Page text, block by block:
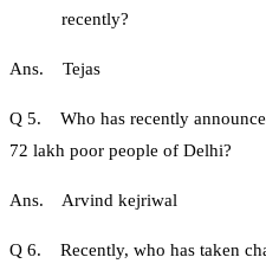
recently?
Ans. Tejas
Q 5. Who has recently
72 lakh poor people of Delhi?
Ans. Arvind kejriwal
Q 6. Recently, who has taken